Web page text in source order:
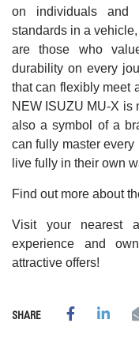
on individuals and
standards in a
are those who
durability on every
that can flexibly meet
NEW ISUZU MU-X is
also a symbol of a
can fully master every
live fully in their own
Find out more about
Visit your nearest
experience and
attractive offers!
SHARE